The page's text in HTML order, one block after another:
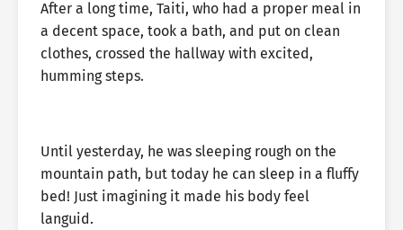
After a long time, Taiti, who had a proper meal in
a decent space, took a bath, and put on clean
clothes, crossed the hallway with excited,
humming steps.
Until yesterday, he was sleeping rough on the
mountain path, but today he can sleep in a fluffy
bed! Just imagining it made his body feel
languid.